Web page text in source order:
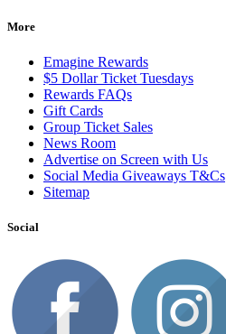
More
Emagine Rewards
$5 Dollar Ticket Tuesdays
Rewards FAQs
Gift Cards
Group Ticket Sales
News Room
Advertise on Screen with Us
Social Media Giveaways T&Cs
Sitemap
Social